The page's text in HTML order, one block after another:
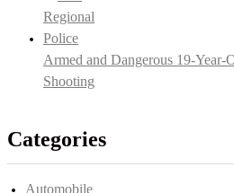
Armed and Dangerous 19-Year-
Shooting
Categories
Automobile